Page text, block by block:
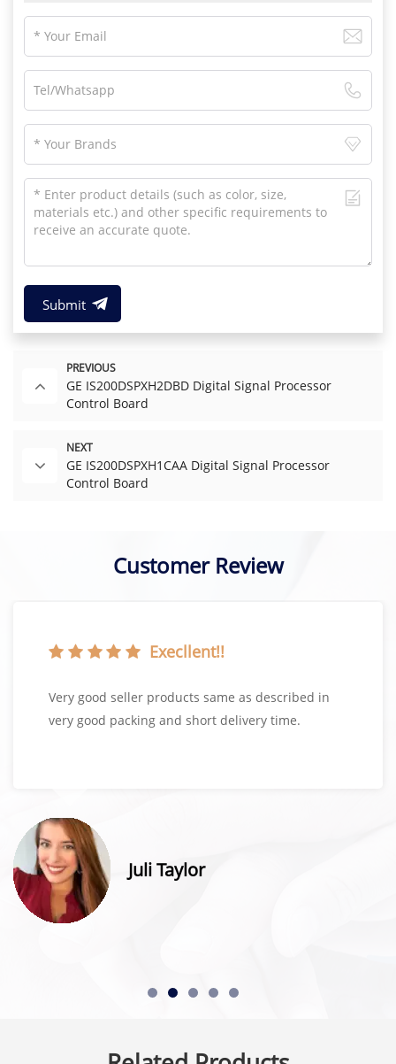
Submit
PREVIOUS
GE IS200DSPXH2DBD Digital Signal Processor
Control Board
NEXT
GE IS200DSPXH1CAA Digital Signal Processor
Control Board
Customer Review
Execllent!!
Very good seller products same as described in
very good packing and short delivery time.
Juli Taylor